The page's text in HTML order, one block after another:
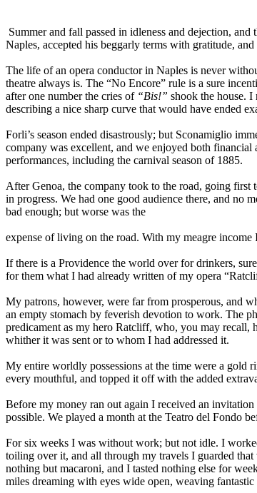
Summer and fall passed in idleness and dejection,
Naples, accepted his beggarly terms with gratitude,
The life of an opera conductor in Naples is never
theatre always is. The “No Encore” rule is a sure
after one number the cries of “Bis!” shook the house.
describing a nice sharp curve that would have ended
Forli’s season ended disastrously; but Sconamiglio
company was excellent, and we enjoyed both
performances, including the carnival season of 1885.
After Genoa, the company took to the road, going
in progress. We had one good audience there, and no
bad enough; but worse was the
expense of living on the road. With my meagre
If there is a Providence the world over for drinkers,
for them what I had already written of my opera
My patrons, however, were far from prosperous, and
an empty stomach by feverish devotion to work. The
predicament as my hero Ratcliff, who, you may recall,
whither it was sent or to whom I had addressed it.
My entire worldly possessions at the time were a gold
every mouthful, and topped it off with the added
Before my money ran out again I received an
possible. We played a month at the Teatro del Fondo
For six weeks I was without work; but not idle. I
toiling over it, and all through my travels I guarded
nothing but macaroni, and I tasted nothing else for
miles dreaming with eyes wide open, weaving